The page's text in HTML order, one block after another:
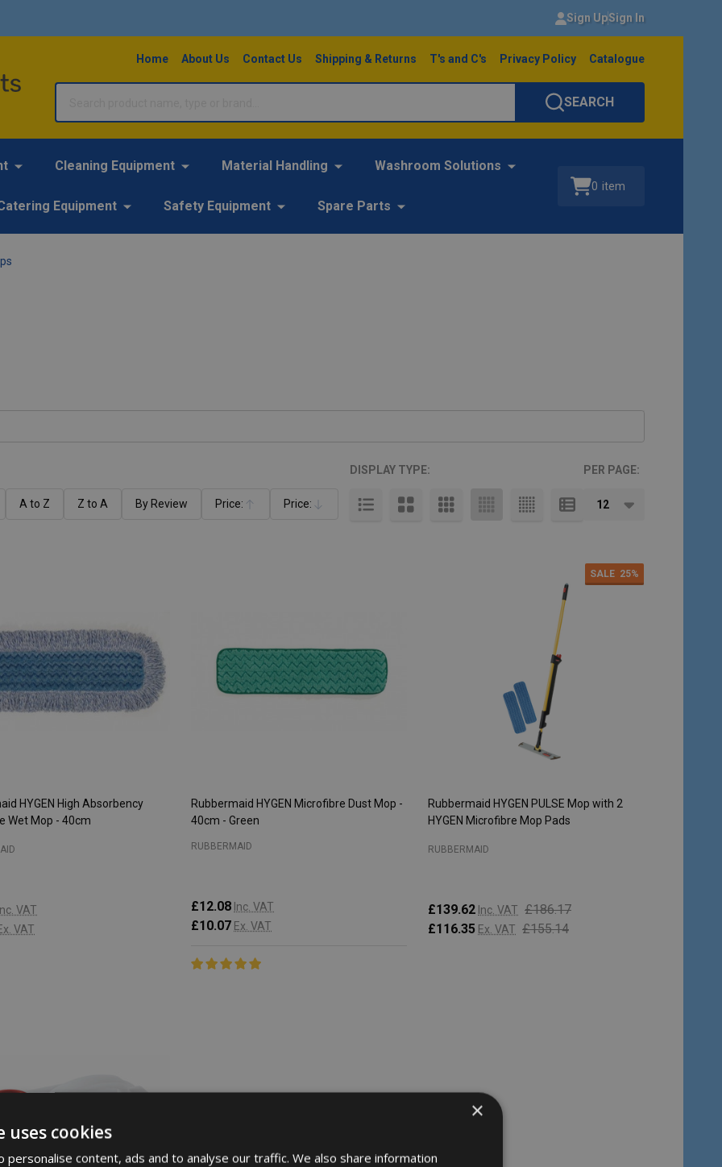
Sign UpSign In
Home About Us Contact Us Shipping & Returns T's and C's Privacy Policy Catalogue
SEARCH
Cleaning Equipment Material Handling Washroom Solutions
Equipment Safety Equipment Spare Parts
0 item
A to Z Z to A By Review Price:
Ascending
Price:
Descending
PER PAGE:
DISPLAY TYPE:
HYGEN High Absorbency
Wet Mop - 40cm
Inc. VAT
VAT
Rubbermaid HYGEN Microfibre Dust Mop -
40cm - Green
RUBBERMAID
£12.08 Inc. VAT
£10.07 Ex. VAT
SALE 25%
Rubbermaid HYGEN PULSE Mop with 2
HYGEN Microfibre Mop Pads
RUBBERMAID
£139.62 Inc. VAT £186.17
£116.35 Ex. VAT £155.14
×
uses cookies
personalise content, ads and to analyse our traffic. We also share information